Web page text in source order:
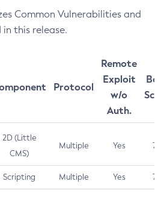
Common Vulnerabilities and
in this release.
Protocol
Remote
Exploit
w/o
Auth.
2D (Little
CMS)
Multiple Yes 7.5
Scripting Multiple Yes 7.5